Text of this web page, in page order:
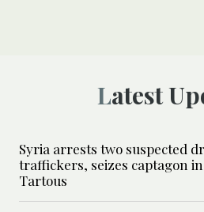
Latest
Syria arrests two suspected
traffickers, seizes captagon in
Tartous